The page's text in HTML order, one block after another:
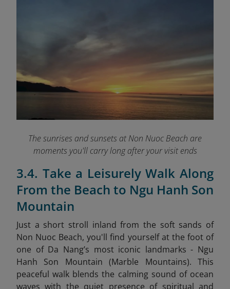
The sunrises and sunsets at Non Nuoc Beach are
moments you'll carry long after your visit ends
3.4. Take a Leisurely Walk Along
From the Beach to Ngu Hanh Son
Mountain
Just a short stroll inland from the soft sands of
Non Nuoc Beach, you'll find yourself at the foot of
one of Da Nang’s most iconic landmarks - Ngu
Hanh Son Mountain (Marble Mountains). This
peaceful walk blends the calming sound of ocean
waves with the quiet presence of spiritual and